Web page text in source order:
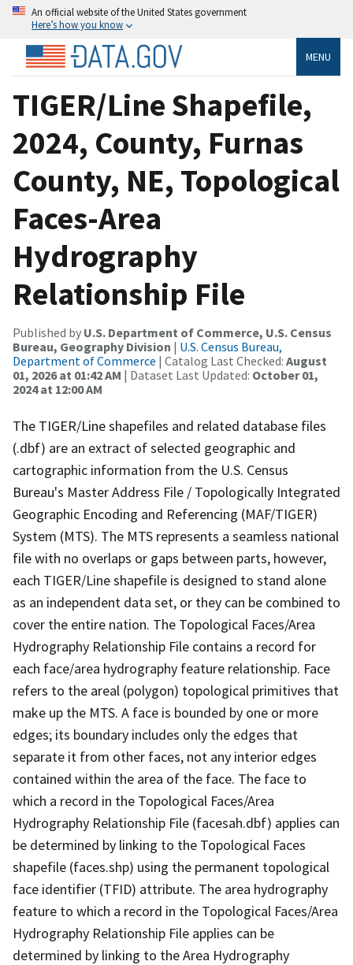
An official website of the United States government
Here’s how you know
MENU
TIGER/Line Shapefile,
2024, County, Furnas
County, NE, Topological
Faces-Area
Hydrography
Relationship File
Published by U.S. Department of Commerce, U.S. Census
Bureau, Geography Division | U.S. Census Bureau,
Department of Commerce | Catalog Last Checked: August
01, 2026 at 01:42 AM | Dataset Last Updated: October 01,
2024 at 12:00 AM
The TIGER/Line shapefiles and related database files
(.dbf) are an extract of selected geographic and
cartographic information from the U.S. Census
Bureau's Master Address File / Topologically Integrated
Geographic Encoding and Referencing (MAF/TIGER)
System (MTS). The MTS represents a seamless national
file with no overlaps or gaps between parts, however,
each TIGER/Line shapefile is designed to stand alone
as an independent data set, or they can be combined to
cover the entire nation. The Topological Faces/Area
Hydrography Relationship File contains a record for
each face/area hydrography feature relationship. Face
refers to the areal (polygon) topological primitives that
make up the MTS. A face is bounded by one or more
edges; its boundary includes only the edges that
separate it from other faces, not any interior edges
contained within the area of the face. The face to
which a record in the Topological Faces/Area
Hydrography Relationship File (facesah.dbf) applies can
be determined by linking to the Topological Faces
shapefile (faces.shp) using the permanent topological
face identifier (TFID) attribute. The area hydrography
feature to which a record in the Topological Faces/Area
Hydrography Relationship File applies can be
determined by linking to the Area Hydrography